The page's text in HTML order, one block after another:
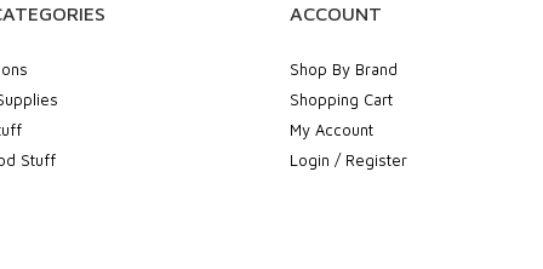
Stuff
ACCOUNT
Shop By Brand
Shopping Cart
My Account
Login / Register